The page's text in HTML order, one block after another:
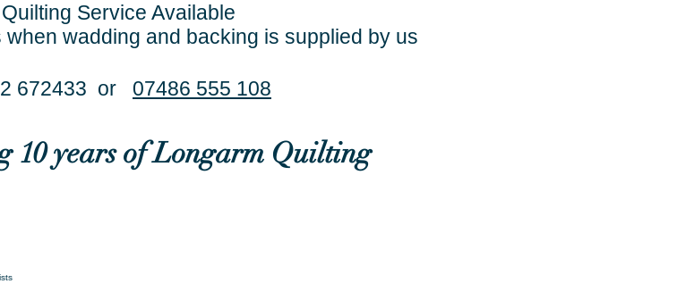
Service Available
wadding and backing is supplied by us
672433 or 07486 555 108
10 years of Longarm Quilting